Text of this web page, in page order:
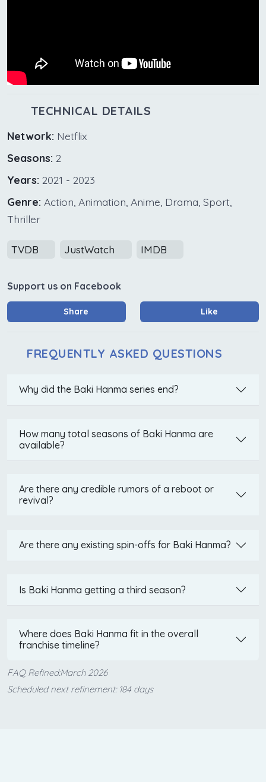
TECHNICAL DETAILS
Network: Netflix
Seasons: 2
Years: 2021 - 2023
Genre: Action, Animation, Anime, Drama, Sport,
Thriller
TVDB JustWatch IMDB
Support us on Facebook
Share Like
FREQUENTLY ASKED QUESTIONS
Why did the Baki Hanma series end?
How many total seasons of Baki Hanma are
available?
Are there any credible rumors of a reboot or
revival?
Are there any existing spin-offs for Baki Hanma?
Is Baki Hanma getting a third season?
Where does Baki Hanma fit in the overall
franchise timeline?
FAQ Refined:March 2026
Scheduled next refinement: 184 days